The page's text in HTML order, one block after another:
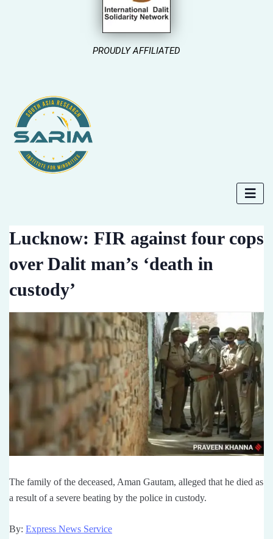
PROUDLY AFFILIATED
Lucknow: FIR against four cops
over Dalit man’s ‘death in
custody’
The family of the deceased, Aman Gautam, alleged that he died as
a result of a severe beating by the police in custody.
By: Express News Service